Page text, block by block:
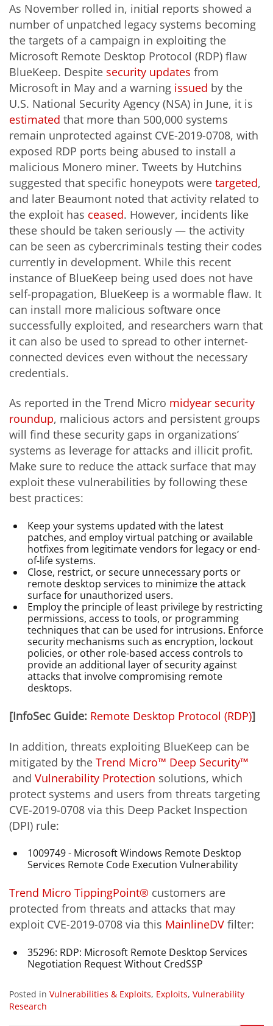
As November rolled in, initial reports showed a
number of unpatched legacy systems becoming
the targets of a campaign in exploiting the
Microsoft Remote Desktop Protocol (RDP) flaw
BlueKeep. Despite security updates from
Microsoft in May and a warning issued by the
U.S. National Security Agency (NSA) in June, it is
estimated that more than 500,000 systems
remain unprotected against CVE-2019-0708, with
exposed RDP ports being abused to install a
malicious Monero miner. Tweets by Hutchins
suggested that specific honeypots were targeted,
and later Beaumont noted that activity related to
the exploit has ceased. However, incidents like
these should be taken seriously — the activity
can be seen as cybercriminals testing their codes
currently in development. While this recent
instance of BlueKeep being used does not have
self-propagation, BlueKeep is a wormable flaw. It
can install more malicious software once
successfully exploited, and researchers warn that
it can also be used to spread to other internet-
connected devices even without the necessary
credentials.
As reported in the Trend Micro midyear security
roundup, malicious actors and persistent groups
will find these security gaps in organizations’
systems as leverage for attacks and illicit profit.
Make sure to reduce the attack surface that may
exploit these vulnerabilities by following these
best practices:
Keep your systems updated with the latest
patches, and employ virtual patching or available
hotfixes from legitimate vendors for legacy or end-
of-life systems.
Close, restrict, or secure unnecessary ports or
remote desktop services to minimize the attack
surface for unauthorized users.
Employ the principle of least privilege by restricting
permissions, access to tools, or programming
techniques that can be used for intrusions. Enforce
security mechanisms such as encryption, lockout
policies, or other role-based access controls to
provide an additional layer of security against
attacks that involve compromising remote
desktops.
[InfoSec Guide: Remote Desktop Protocol (RDP)]
In addition, threats exploiting BlueKeep can be
mitigated by the Trend Micro™ Deep Security™
and Vulnerability Protection solutions, which
protect systems and users from threats targeting
CVE-2019-0708 via this Deep Packet Inspection
(DPI) rule:
1009749 - Microsoft Windows Remote Desktop
Services Remote Code Execution Vulnerability
Trend Micro TippingPoint® customers are
protected from threats and attacks that may
exploit CVE-2019-0708 via this MainlineDV filter:
35296: RDP: Microsoft Remote Desktop Services
Negotiation Request Without CredSSP
Posted in Vulnerabilities & Exploits, Exploits, Vulnerability
Research